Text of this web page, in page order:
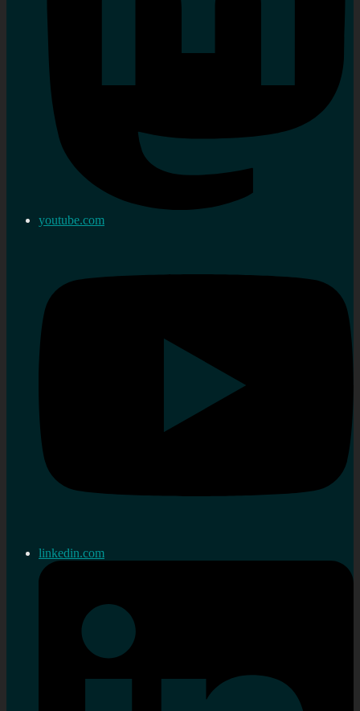
youtube.com
linkedin.com